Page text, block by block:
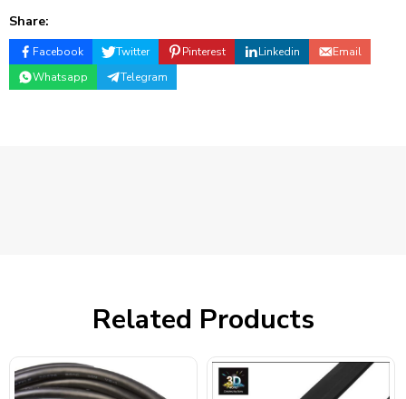
Share:
Facebook Twitter Pinterest Linkedin
Email
Whatsapp
Telegram
Related Products